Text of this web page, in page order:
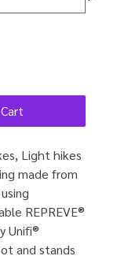
Light hikes
made from
REPREVE®
Unifi®
and stands